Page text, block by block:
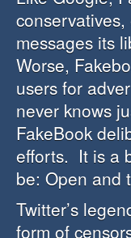
messages its
Worse,
users for
never knows
FakeBook
efforts. It is a
be: Open and
Twitter’s
form of